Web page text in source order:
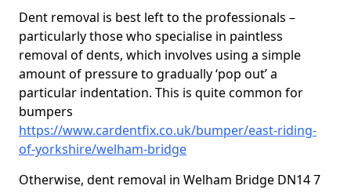
Dent removal is best left to the professionals –
particularly those who specialise in paintless
removal of dents, which involves using a simple
amount of pressure to gradually ‘pop out’ a
particular indentation. This is quite common for
bumpers
https://www.cardentfix.co.uk/bumper/east-riding-
of-yorkshire/welham-bridge
Otherwise, dent removal in Welham Bridge DN14 7